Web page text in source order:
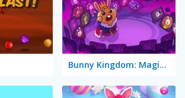
Bunny Kingdom: Magic Cards